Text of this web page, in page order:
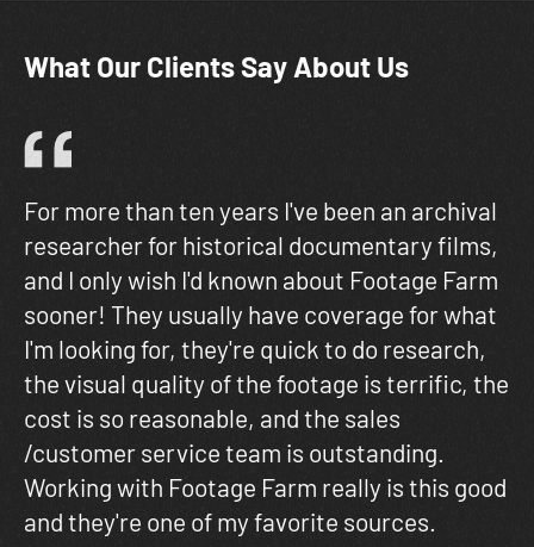
What Our Clients Say About Us
For more than ten years I've been an archival
researcher for historical documentary films,
and I only wish I'd known about Footage Farm
sooner! They usually have coverage for what
I'm looking for, they're quick to do research,
the visual quality of the footage is terrific, the
cost is so reasonable, and the sales
/customer service team is outstanding.
Working with Footage Farm really is this good
and they're one of my favorite sources.